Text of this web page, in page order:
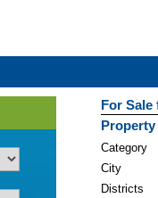
For
Property
Category
City
Districts